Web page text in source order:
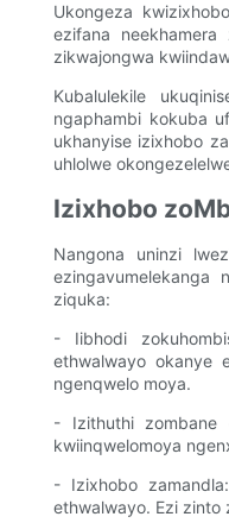
Ukongeza
ezifana
zikwajongwa
Kubalulekile
ngaphambi kokuba
ukhanyise izixhobo
uhlolwe
Izixhobo
Nangona uninzi
ezingavumelekanga
ziquka:
- Iibhodi
ethwalwayo okanye
ngenqwelo moya.
- Izithuthi zombane
kwiinqwelomoya
- Izixhobo
ethwalwayo. Ezi